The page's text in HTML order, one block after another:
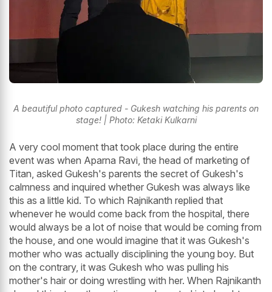
A beautiful photo captured - Gukesh watching his parents on
stage! | Photo: Ketaki Kulkarni
A very cool moment that took place during the entire
event was when Aparna Ravi, the head of marketing of
Titan, asked Gukesh's parents the secret of Gukesh's
calmness and inquired whether Gukesh was always like
this as a little kid. To which Rajnikanth replied that
whenever he would come back from the hospital, there
would always be a lot of noise that would be coming from
the house, and one would imagine that it was Gukesh's
mother who was actually disciplining the young boy. But
on the contrary, it was Gukesh who was pulling his
mother's hair or doing wrestling with her. When Rajnikanth